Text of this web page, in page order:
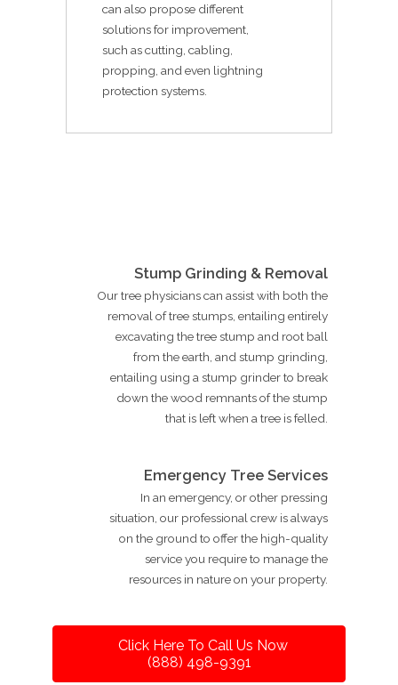
can also propose different
solutions for improvement,
such as cutting, cabling,
propping, and even lightning
protection systems.
Stump Grinding & Removal
Our tree physicians can assist with both the
removal of tree stumps, entailing entirely
excavating the tree stump and root ball
from the earth, and stump grinding,
entailing using a stump grinder to break
down the wood remnants of the stump
that is left when a tree is felled.
Emergency Tree Services
In an emergency, or other pressing
situation, our professional crew is always
on the ground to offer the high-quality
service you require to manage the
resources in nature on your property.
Click Here To Call Us Now
(888) 498-9391